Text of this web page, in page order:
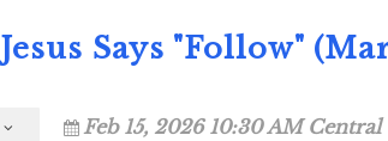
Says "Follow"
Feb 15, 2026 10:30 AM Central